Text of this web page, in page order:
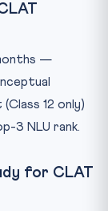
—
12 only)
3 NLU rank.
for CLAT